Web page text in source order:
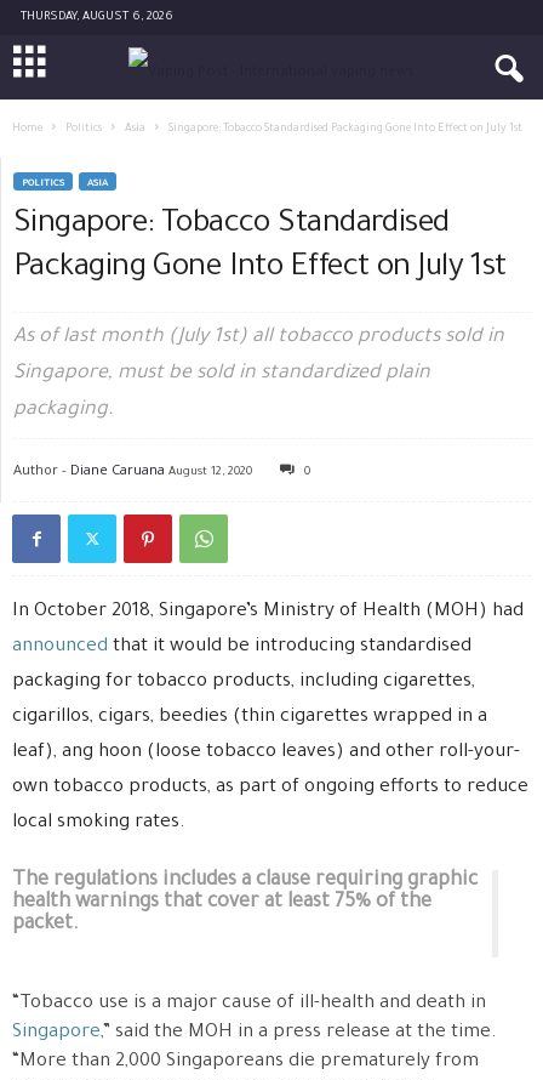
THURSDAY, AUGUST 6, 2026
Home Politics Asia Singapore: Tobacco Standardised Packaging Gone Into Effect on July 1st
POLITICS ASIA
Singapore: Tobacco Standardised
Packaging Gone Into Effect on July 1st
As of last month (July 1st) all tobacco products sold in
Singapore, must be sold in standardized plain
packaging.
Author - Diane Caruana August 12, 2020 0
In October 2018, Singapore’s Ministry of Health (MOH) had
announced that it would be introducing standardised
packaging for tobacco products, including cigarettes,
cigarillos, cigars, beedies (thin cigarettes wrapped in a
leaf), ang hoon (loose tobacco leaves) and other roll-your-
own tobacco products, as part of ongoing efforts to reduce
local smoking rates.
The regulations includes a clause requiring graphic
health warnings that cover at least 75% of the
packet.
“Tobacco use is a major cause of ill-health and death in
Singapore,” said the MOH in a press release at the time.
“More than 2,000 Singaporeans die prematurely from